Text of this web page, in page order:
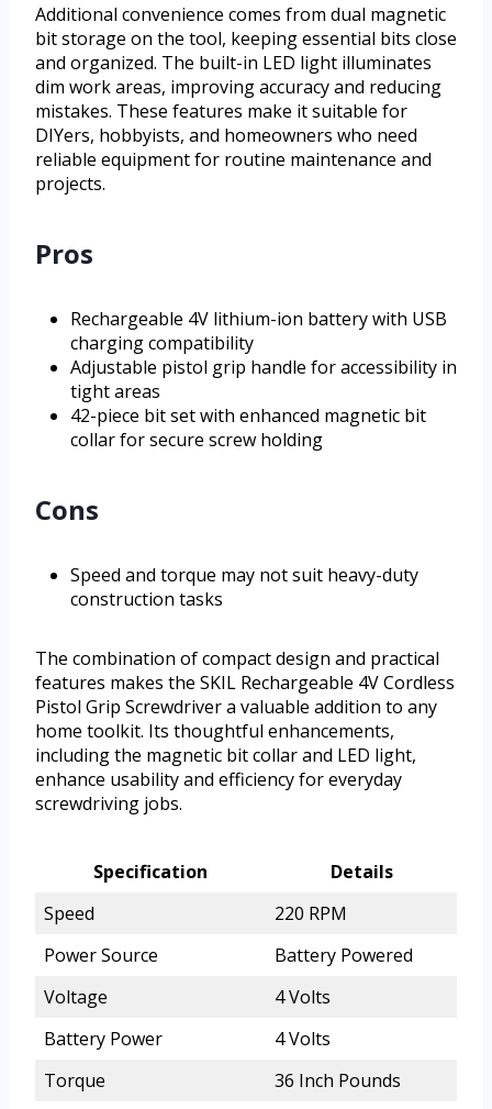
Additional convenience comes from dual magnetic
bit storage on the tool, keeping essential bits close
and organized. The built-in LED light illuminates
dim work areas, improving accuracy and reducing
mistakes. These features make it suitable for
DIYers, hobbyists, and homeowners who need
reliable equipment for routine maintenance and
projects.
Pros
Rechargeable 4V lithium-ion battery with USB
charging compatibility
Adjustable pistol grip handle for accessibility in
tight areas
42-piece bit set with enhanced magnetic bit
collar for secure screw holding
Cons
Speed and torque may not suit heavy-duty
construction tasks
The combination of compact design and practical
features makes the SKIL Rechargeable 4V Cordless
Pistol Grip Screwdriver a valuable addition to any
home toolkit. Its thoughtful enhancements,
including the magnetic bit collar and LED light,
enhance usability and efficiency for everyday
screwdriving jobs.
Specification
Details
Speed
220 RPM
Power Source
Battery Powered
Voltage
4 Volts
Battery Power
4 Volts
Torque
36 Inch Pounds